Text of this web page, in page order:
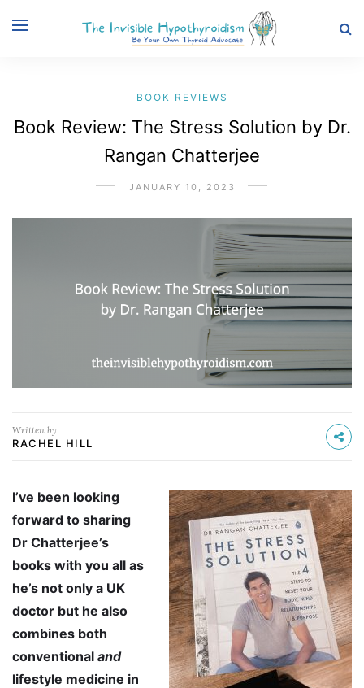
BOOK REVIEWS
Book Review: The Stress Solution by Dr.
Rangan Chatterjee
JANUARY 10, 2023
Written by
RACHEL HILL
I’ve been looking
forward to sharing
Dr Chatterjee’s
books with you all as
he’s not only a UK
doctor but he also
combines both
conventional and
lifestyle medicine in